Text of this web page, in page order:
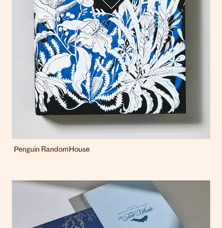
Penguin RandomHouse